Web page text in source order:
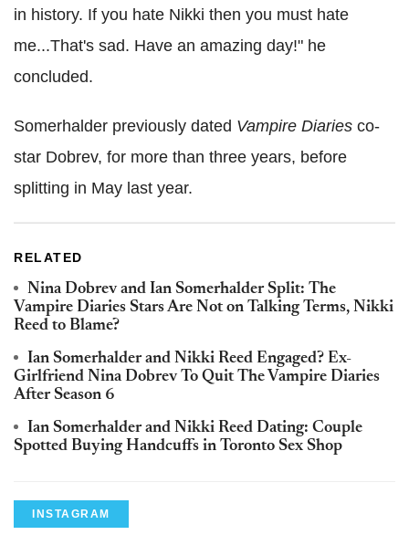
in history. If you hate Nikki then you must hate
me...That's sad. Have an amazing day!" he
concluded.
Somerhalder previously dated Vampire Diaries co-
star Dobrev, for more than three years, before
splitting in May last year.
RELATED
Nina Dobrev and Ian Somerhalder Split: The
Vampire Diaries Stars Are Not on Talking Terms, Nikki
Reed to Blame?
Ian Somerhalder and Nikki Reed Engaged? Ex-
Girlfriend Nina Dobrev To Quit The Vampire Diaries
After Season 6
Ian Somerhalder and Nikki Reed Dating: Couple
Spotted Buying Handcuffs in Toronto Sex Shop
INSTAGRAM